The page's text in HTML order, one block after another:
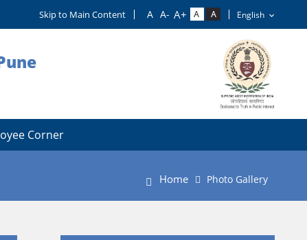
Skip to Main Content
Corner
Home Photo Gallery